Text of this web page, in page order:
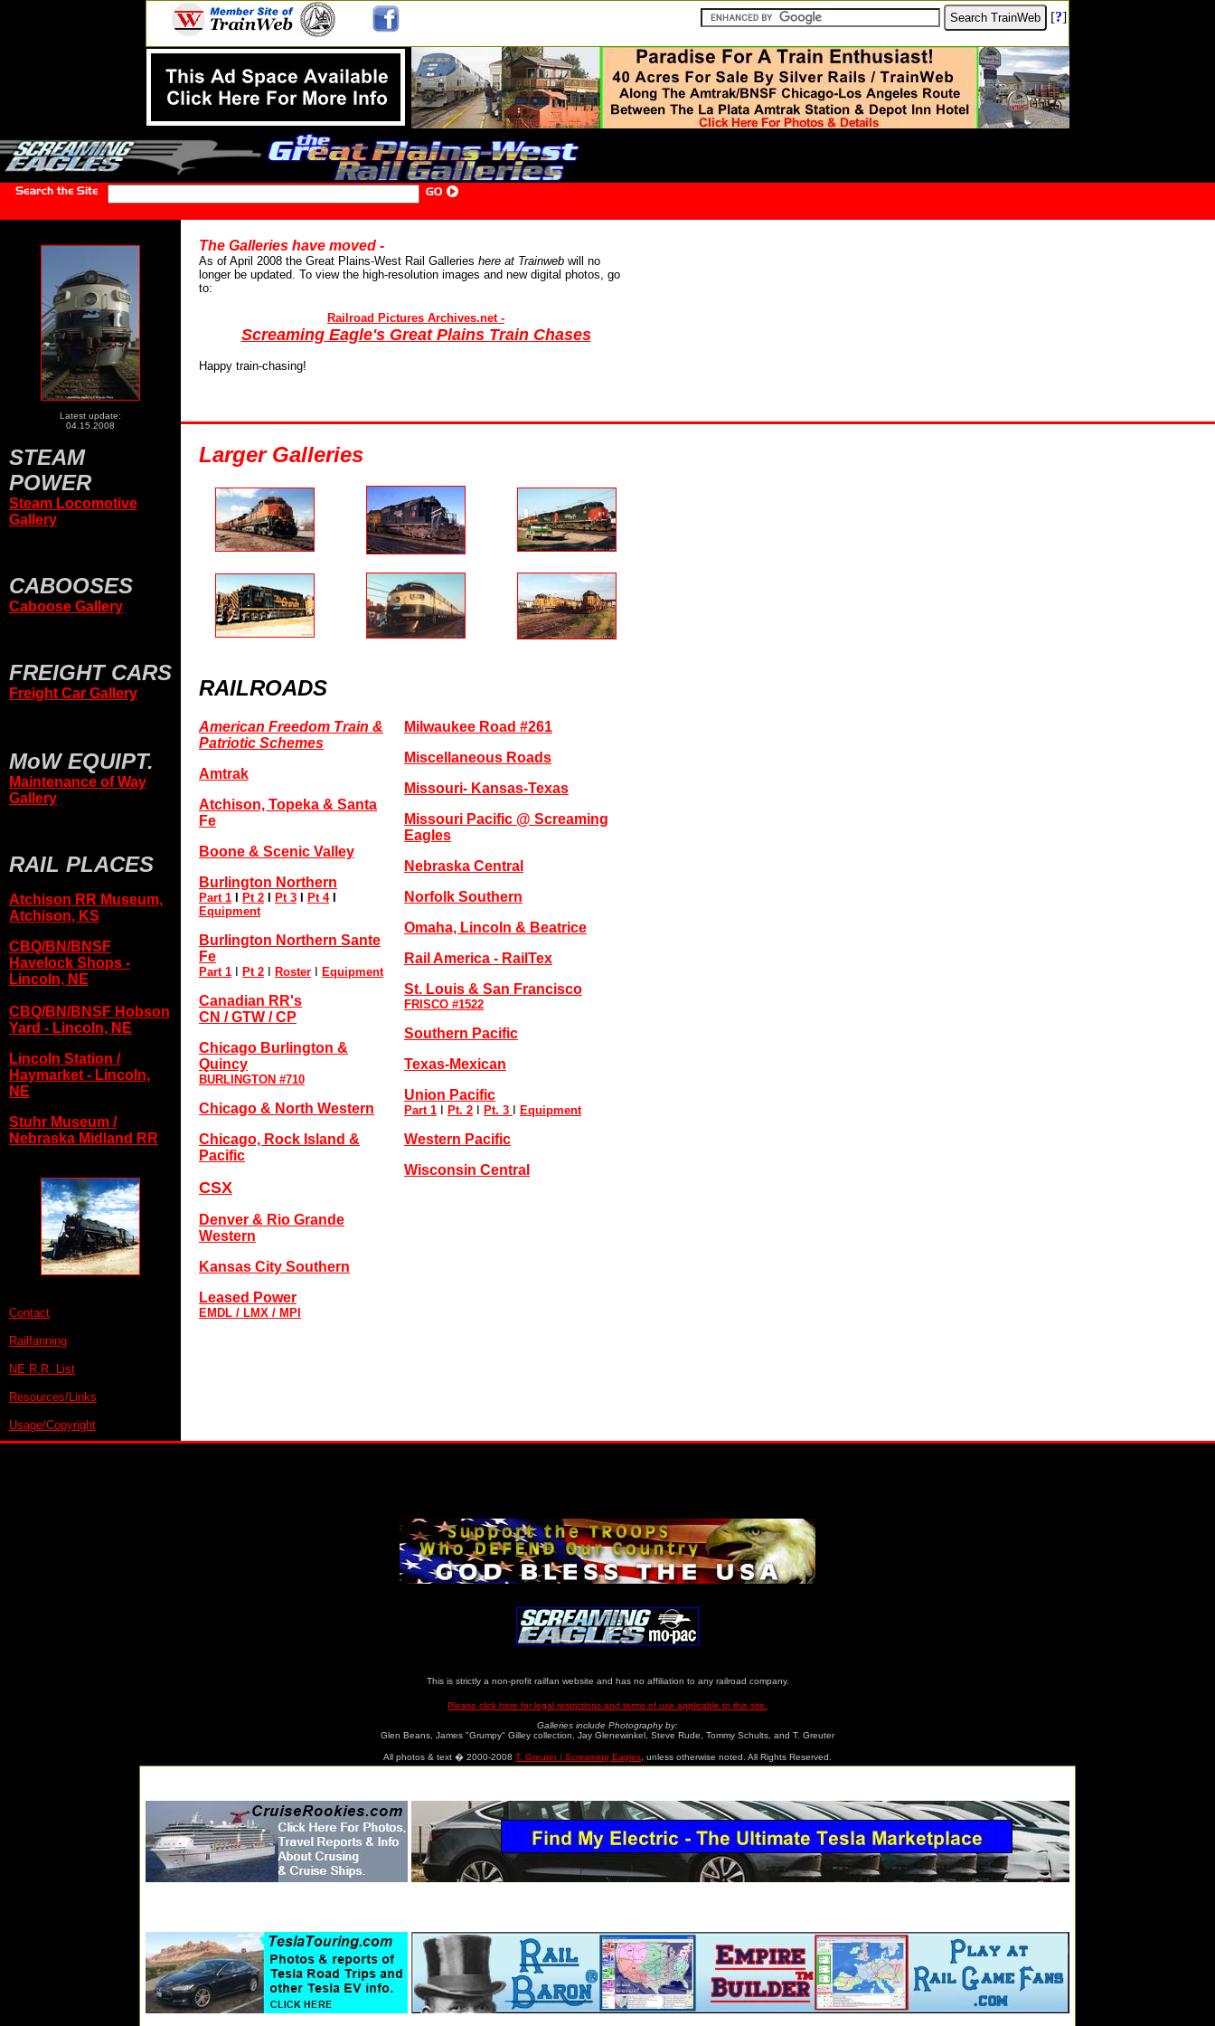
[?]
Latest update:
04.15.2008
STEAM
POWER
Steam Locomotive
Gallery
CABOOSES
Caboose Gallery
FREIGHT CARS
Freight Car Gallery
MoW EQUIPT.
Maintenance of Way
Gallery
RAIL PLACES
Atchison RR Museum,
Atchison, KS
CBQ/BN/BNSF
Havelock Shops -
Lincoln, NE
CBQ/BN/BNSF Hobson
Yard - Lincoln, NE
Lincoln Station /
Haymarket - Lincoln,
NE
Stuhr Museum /
Nebraska Midland RR
Contact
Railfanning
NE R.R. List
Resources/Links
Usage/Copyright
The Galleries have moved -
As of April 2008 the Great Plains-West Rail Galleries here at Trainweb will no
longer be updated. To view the high-resolution images and new digital photos, go
to:
Railroad Pictures Archives.net -
Screaming Eagle's Great Plains Train Chases
Happy train-chasing!
Larger Galleries
RAILROADS
American Freedom Train &
Patriotic Schemes
Amtrak
Atchison, Topeka & Santa
Fe
Boone & Scenic Valley
Burlington Northern
Part 1 Pt 2 Pt 3 Pt 4
Equipment
Burlington Northern Sante
Fe
Part 1 Pt 2 Roster Equipment
Canadian RR's
CN / GTW / CP
Chicago Burlington &
Quincy
BURLINGTON #710
Chicago & North Western
Chicago, Rock Island &
Pacific
CSX
Denver & Rio Grande
Western
Kansas City Southern
Leased Power
EMDL / LMX / MPI
Milwaukee Road #261
Miscellaneous Roads
Missouri- Kansas-Texas
Missouri Pacific @ Screaming
Eagles
Nebraska Central
Norfolk Southern
Omaha, Lincoln & Beatrice
Rail America - RailTex
St. Louis & San Francisco
FRISCO #1522
Southern Pacific
Texas-Mexican
Union Pacific
Part 1 Pt. 2 Pt. 3 Equipment
Western Pacific
Wisconsin Central
This is strictly a non-profit railfan website and has no affiliation to any railroad company.
Please click here for legal restrictions and terms of use applicable to this site.
Galleries include Photography by:
Glen Beans, James "Grumpy" Gilley collection, Jay Glenewinkel, Steve Rude, Tommy Schults, and T. Greuter
All photos & text � 2000-2008 T. Greuter / Screaming Eagles , unless otherwise noted. All Rights Reserved.